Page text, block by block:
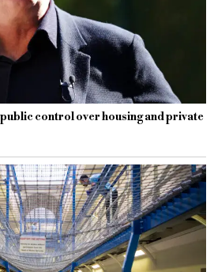
control over housing and private